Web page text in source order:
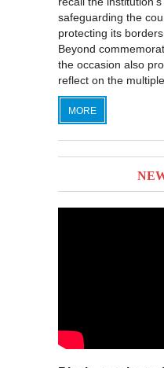
safeguarding the
protecting its
Beyond
the occasion also
reflect on the multiple
MORE